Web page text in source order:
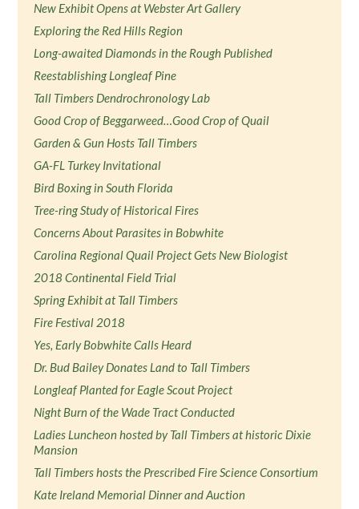
New Exhibit Opens at Webster Art Gallery
Exploring the Red Hills Region
Long-awaited Diamonds in the Rough Published
Reestablishing Longleaf Pine
Tall Timbers Dendrochronology Lab
Good Crop of Beggarweed…Good Crop of Quail
Garden & Gun Hosts Tall Timbers
GA-FL Turkey Invitational
Bird Boxing in South Florida
Tree-ring Study of Historical Fires
Concerns About Parasites in Bobwhite
Carolina Regional Quail Project Gets New Biologist
2018 Continental Field Trial
Spring Exhibit at Tall Timbers
Fire Festival 2018
Yes, Early Bobwhite Calls Heard
Dr. Bud Bailey Donates Land to Tall Timbers
Longleaf Planted for Eagle Scout Project
Night Burn of the Wade Tract Conducted
Ladies Luncheon hosted by Tall Timbers at historic Dixie
Mansion
Tall Timbers hosts the Prescribed Fire Science Consortium
Kate Ireland Memorial Dinner and Auction